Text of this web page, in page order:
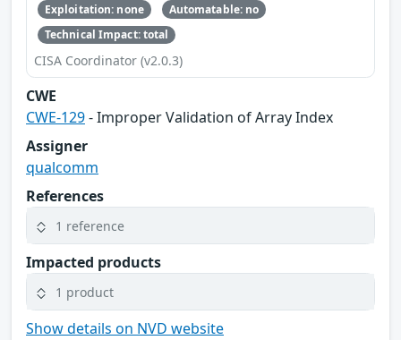
Exploitation: none
Automatable: no
Technical Impact: total
CISA Coordinator (v2.0.3)
CWE
CWE-129- Improper Validation of Array Index
Assigner
qualcomm
References
1 reference
Impacted products
1 product
Show details on NVD website